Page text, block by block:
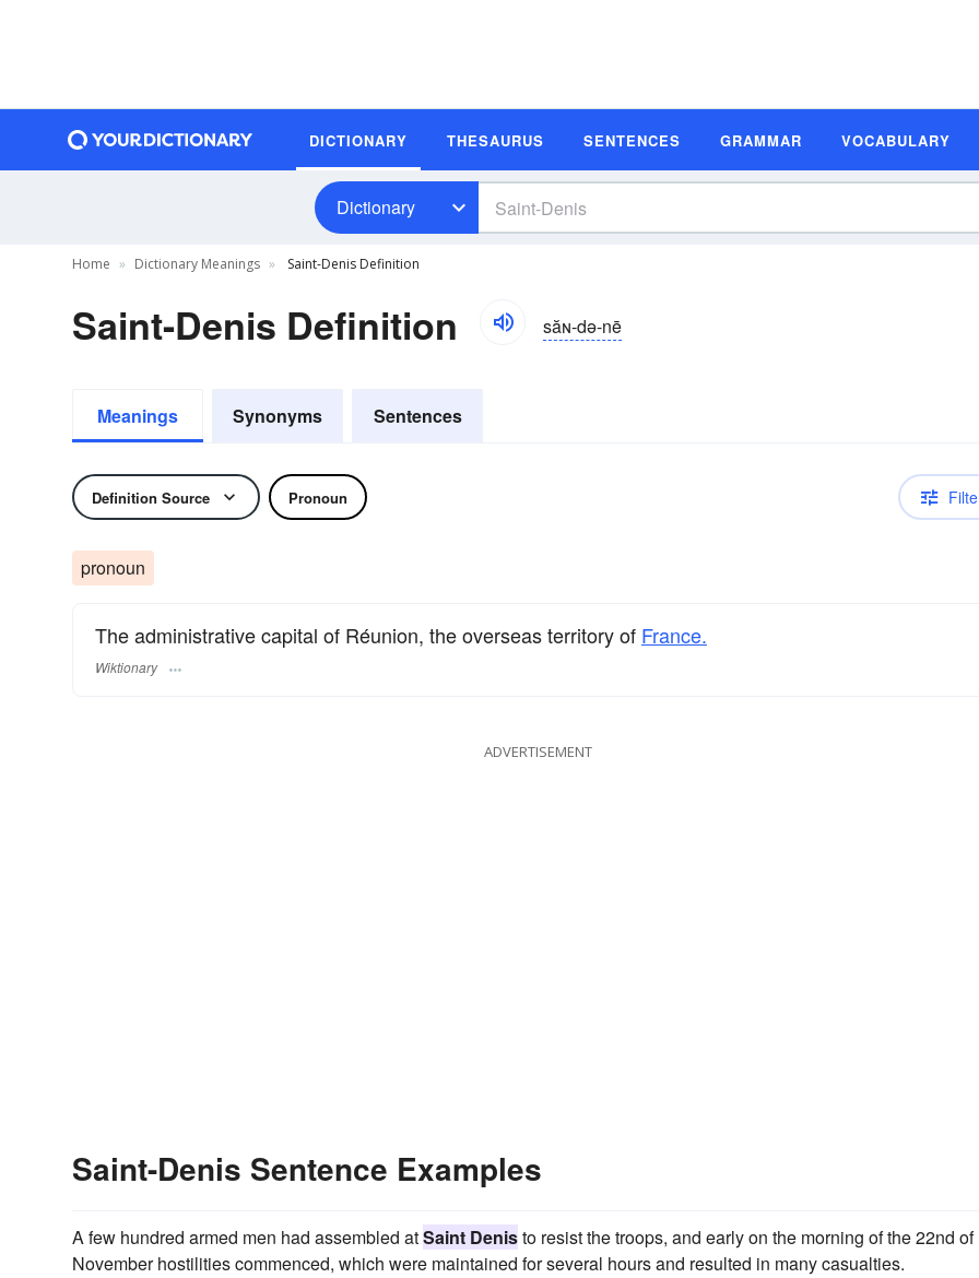
DICTIONARY THESAURUS SENTENCES GRAMMAR VOCABULARY
Dictionary
Home Dictionary Meanings Saint-Denis Definition
Saint-Denis Definition săɴ-də-nē
Meanings Synonyms Sentences
Definition Source Pronoun
pronoun
The administrative capital of Réunion, the overseas territory of France.
Wiktionary
ADVERTISEMENT
Saint-Denis Sentence Examples
A few hundred armed men had assembled atSaint Denisto resist the troops, and early on the morning of the 22nd of
November hostilities commenced, which were maintained for several hours and resulted in many casualties.